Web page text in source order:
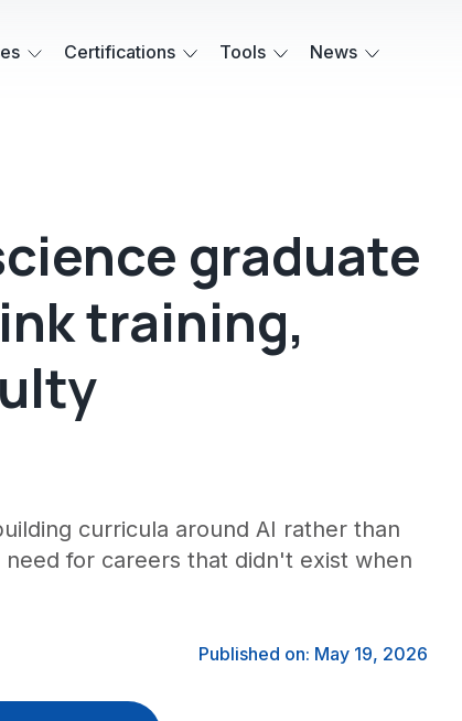
Certifications Tools News
graduate
training,
curricula around AI rather than
for careers that didn't exist when
Published on: May 19, 2026